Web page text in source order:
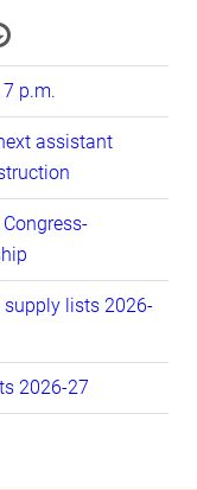
p.m.
assistant
supply lists 2026-
2026-27